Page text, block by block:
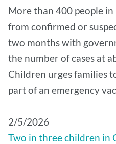
More than 400 people
from confirmed or
two months with
the number of cases at
Children urges families
part of an emergency
2/5/2026
Two in three children in